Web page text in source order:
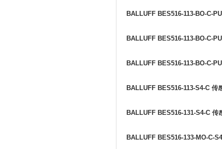
BALLUFF BES516-113-BO-C-
BALLUFF BES516-113-BO-C-
BALLUFF BES516-113-BO-C-
BALLUFF BES516-113-S4-C 传
BALLUFF BES516-131-S4-C 传
BALLUFF BES516-133-MO-C-